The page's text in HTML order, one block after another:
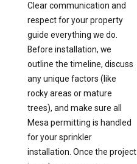
Clear communication and
respect for your property
guide everything we do.
Before installation, we
outline the timeline, discuss
any unique factors (like
rocky areas or mature
trees), and make sure all
Mesa permitting is handled
for your sprinkler
installation. Once the project